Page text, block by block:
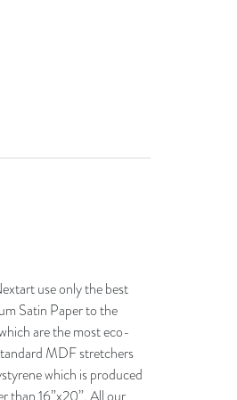
use only the best
Satin Paper to the
are the most eco-
MDF stretchers
which is produced